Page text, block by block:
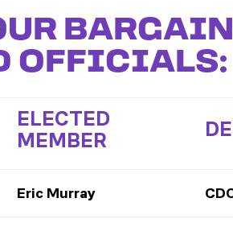
OFFICIALS:
ELECTED
MEMBER
Eric Murray